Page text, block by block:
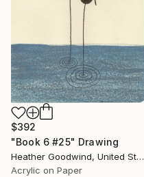
$392
"Book 6 #25" Drawing
Heather Goodwind, United States
Acrylic on Paper